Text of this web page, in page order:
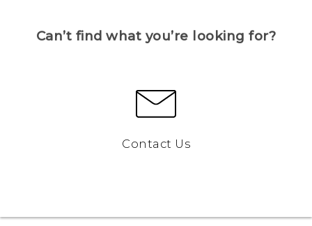
Can’t find what you’re looking for?
Contact Us